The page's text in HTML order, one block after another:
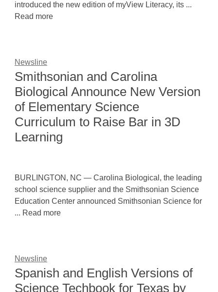
introduced the new edition of myView Literacy, its ...
Read more
Newsline
Smithsonian and Carolina
Biological Announce New Version
of Elementary Science
Curriculum to Raise Bar in 3D
Learning
BURLINGTON, NC — Carolina Biological, the leading
school science supplier and the Smithsonian Science
Education Center announced Smithsonian Science for
... Read more
Newsline
Spanish and English Versions of
Science Techbook for Texas by